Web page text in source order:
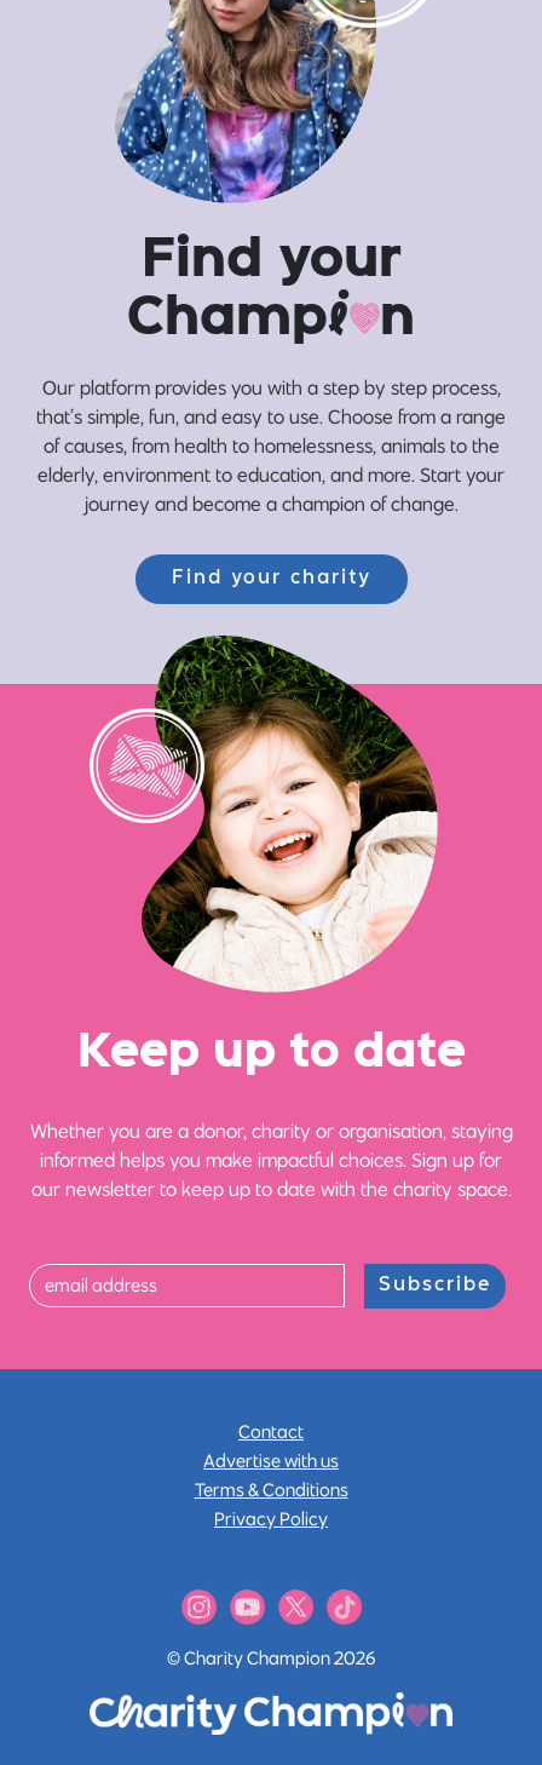
Find your
Champi n
Our platform provides you with a step by step process,
that’s simple, fun, and easy to use. Choose from a range
of causes, from health to homelessness, animals to the
elderly, environment to education, and more. Start your
journey and become a champion of change.
Find your charity
Keep up to date
Whether you are a donor, charity or organisation, staying
informed helps you make impactful choices. Sign up for
our newsletter to keep up to date with the charity space.
Subscribe
Contact
Advertise with us
Terms & Conditions
Privacy Policy
© Charity Champion 2026